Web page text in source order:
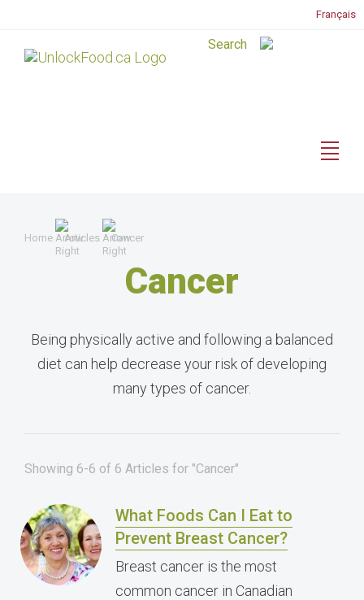
Français
Home Articles Cancer
Cancer
Being physically active and following a balanced
diet can help decrease your risk of developing
many types of cancer.
Showing 6-6 of 6 Articles for "Cancer"
What Foods Can I Eat to
Prevent Breast Cancer?
Breast cancer is the most
common cancer in Canadian